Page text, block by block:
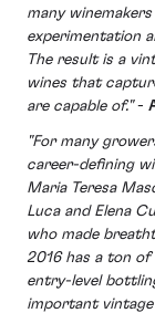
many
experimentation
The result is a
wines that
are capable of."-
"For many
career-defining
Maria Teresa
Luca and Elena
who made
2016 has a ton
entry-level
important